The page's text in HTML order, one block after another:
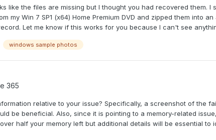
like the files are missing but I thought you had recovered them. I
my Win 7 SP1 (x64) Home Premium DVD and zipped them into
Let me know if this works for you because I can't see
windows sample photos
365
relative to your issue? Specifically, a screenshot of the
be beneficial. Also, since it is pointing to a memory-related
half your memory left but additional details will be essential to